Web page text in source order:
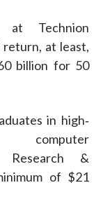
at Technion
return, at least,
billion for 50
in high‐
Research &
of $21